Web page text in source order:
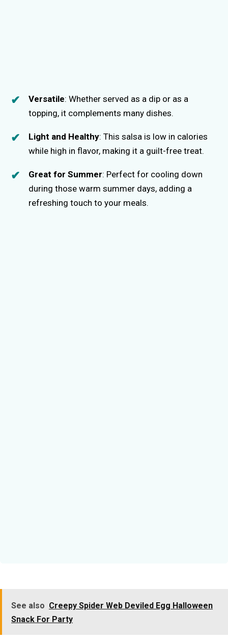
Versatile: Whether served as a dip or as a
topping, it complements many dishes.
Light and Healthy: This salsa is low in calories
while high in flavor, making it a guilt-free treat.
Great for Summer: Perfect for cooling down
during those warm summer days, adding a
refreshing touch to your meals.
See also Creepy Spider Web Deviled Egg Halloween
Snack For Party